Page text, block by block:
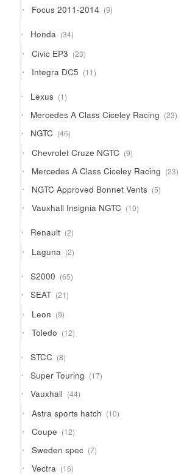
Focus 2011-2014 99
products
Honda 3434
products
Civic EP3 2323
products
Integra DC5 1111
products
Lexus 11
product
Mercedes A Class Ciceley Racing 2323
NGTC 4646
products
Chevrolet Cruze NGTC 99
products
Mercedes A Class Ciceley Racing 2323
NGTC Approved Bonnet Vents 55
products
Vauxhall Insignia NGTC 1010
products
Renault 22
products
Laguna 22
products
S2000 6565
products
SEAT 2121
products
Leon 99
products
Toledo 1212
products
STCC 88
products
Super Touring 1717
products
Vauxhall 4444
products
Astra sports hatch 1010
products
Coupe 1212
products
Sweden spec 77
products
Vectra 1616